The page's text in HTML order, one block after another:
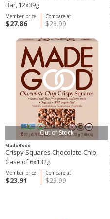
Bar, 12x39g
Compare at
$29.99
Member price
$27.86
Out of Stock
Made Good
Crispy Squares Chocolate Chip,
Case of 6x132g
Compare at
$29.99
Member price
$23.91